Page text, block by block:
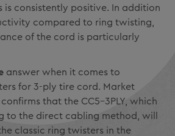
is consistently positive. In addition
compared to ring twisting,
of the cord is particularly
answer when it comes to
for 3-ply tire cord. Market
that the CC5-3PLY, which
to the direct cabling method, will
classic ring twisters in the